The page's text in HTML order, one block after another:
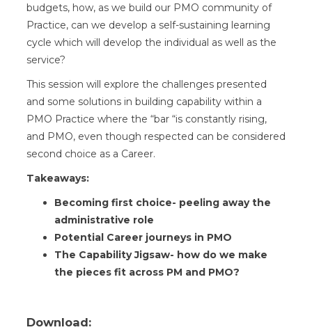
budgets, how, as we build our PMO community of
Practice, can we develop a self-sustaining learning
cycle which will develop the individual as well as the
service?
This session will explore the challenges presented
and some solutions in building capability within a
PMO Practice where the “bar “is constantly rising,
and PMO, even though respected can be considered
second choice as a Career.
Takeaways:
Becoming first choice- peeling away the
administrative role
Potential Career journeys in PMO
The Capability Jigsaw- how do we make
the pieces fit across PM and PMO?
Download: